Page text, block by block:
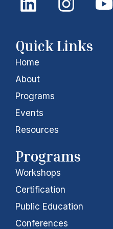
i
k
e
d
i
n
n
t
o
Quick Links
Home
About
Programs
Events
Resources
Programs
Workshops
Certification
Public Education
Conferences